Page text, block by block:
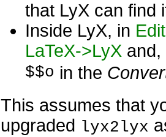
that LyX can find
Inside LyX, in
LaTeX->LyX
$$o in the
This assumes that
upgraded lyx2lyx